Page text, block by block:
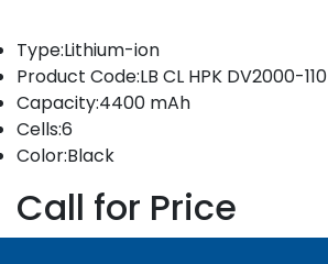
Type:Lithium-ion
Product Code:LB CL HPK DV2000-110
Capacity:4400 mAh
Cells:6
Color:Black
Call for Price